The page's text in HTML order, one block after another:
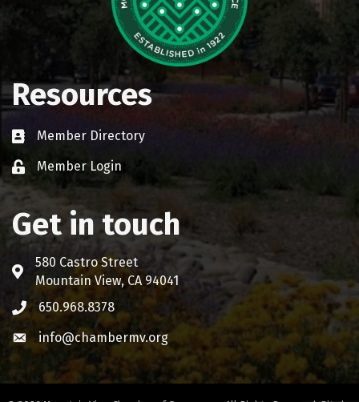
Resources
Business card icon
Member Directory
Lock iconMember Login
Get in touch
Address & Map
580 Castro Street
Mountain View, CA 94041
Phone icon
650.968.8378
Envelope icon
info@chambermv.org